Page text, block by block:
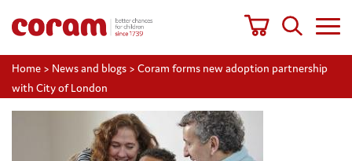
Home > News and blogs > Coram forms new adoption partnership
with City of London